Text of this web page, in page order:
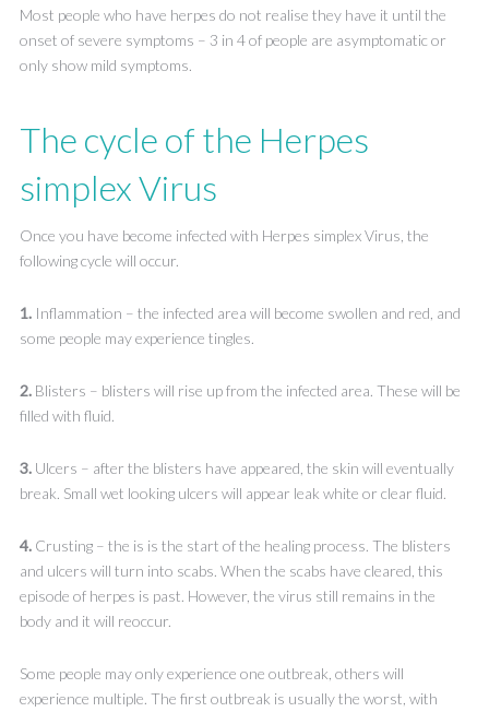
Most people who have herpes do not realise they have it until the
onset of severe symptoms – 3 in 4 of people are asymptomatic or
only show mild symptoms.
The cycle of the Herpes
simplex Virus
Once you have become infected with Herpes simplex Virus, the
following cycle will occur.
1.Inflammation – the infected area will become swollen and red, and
some people may experience tingles.
2.Blisters – blisters will rise up from the infected area. These will be
filled with fluid.
3.Ulcers – after the blisters have appeared, the skin will eventually
break. Small wet looking ulcers will appear leak white or clear fluid.
4.Crusting – the is is the start of the healing process. The blisters
and ulcers will turn into scabs. When the scabs have cleared, this
episode of herpes is past. However, the virus still remains in the
body and it will reoccur.
Some people may only experience one outbreak, others will
experience multiple. The first outbreak is usually the worst, with